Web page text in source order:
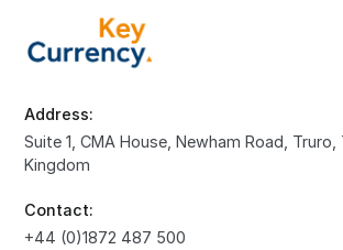
Address:
Suite 1, CMA House, Newham Road, Truro,
Kingdom
Contact:
+44 (0)1872 487 500